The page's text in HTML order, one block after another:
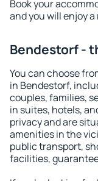
Book your
and you will enjoy
Bendestorf -
You can choose
in Bendestorf,
couples, families,
in suites, hotels,
privacy and are
amenities in the
public transport,
facilities,